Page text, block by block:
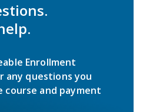
Enrollment
any questions you
and payment